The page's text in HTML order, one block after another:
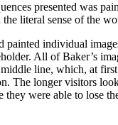
presented was
literal sense of the
painted individual
All of Baker’s
line, which, at
The longer visitors
they were able to lose